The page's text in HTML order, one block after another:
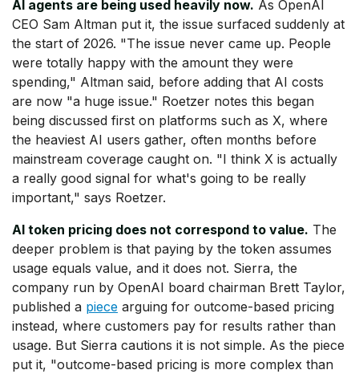
AI agents are being used heavily now. As OpenAI
CEO Sam Altman put it, the issue surfaced suddenly at
the start of 2026. "The issue never came up. People
were totally happy with the amount they were
spending," Altman said, before adding that AI costs
are now "a huge issue." Roetzer notes this began
being discussed first on platforms such as X, where
the heaviest AI users gather, often months before
mainstream coverage caught on. "I think X is actually
a really good signal for what's going to be really
important," says Roetzer.
AI token pricing does not correspond to value. The
deeper problem is that paying by the token assumes
usage equals value, and it does not. Sierra, the
company run by OpenAI board chairman Brett Taylor,
published a piece arguing for outcome-based pricing
instead, where customers pay for results rather than
usage. But Sierra cautions it is not simple. As the piece
put it, "outcome-based pricing is more complex than